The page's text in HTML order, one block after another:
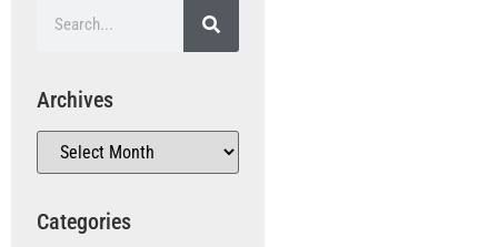
Archives
Categories